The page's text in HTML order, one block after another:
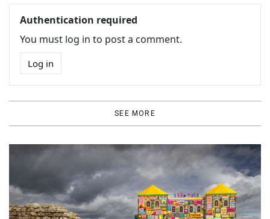
Authentication required
You must log in to post a comment.
Log in
SEE MORE